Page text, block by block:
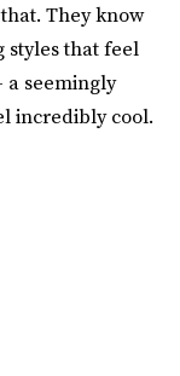
They know
styles that feel
seemingly
incredibly cool.